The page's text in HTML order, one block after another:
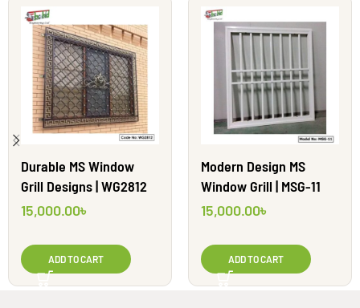
Durable MS Window
Grill Designs | WG2812
15,000.00৳
ADD TO CART
Modern Design MS
Window Grill | MSG-11
15,000.00৳
ADD TO CART